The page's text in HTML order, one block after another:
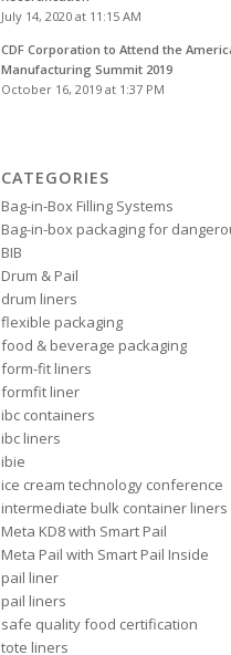
July 14, 2020 at 11:15 AM
CDF Corporation to Attend the
Manufacturing Summit 2019
October 16, 2019 at 1:37 PM
CATEGORIES
Bag-in-Box Filling Systems
Bag-in-box packaging for
BIB
Drum & Pail
drum liners
flexible packaging
food & beverage packaging
form-fit liners
formfit liner
ibc containers
ibc liners
ibie
ice cream technology conference
intermediate bulk container liners
Meta KD8 with Smart Pail
Meta Pail with Smart Pail Inside
pail liner
pail liners
safe quality food certification
tote liners